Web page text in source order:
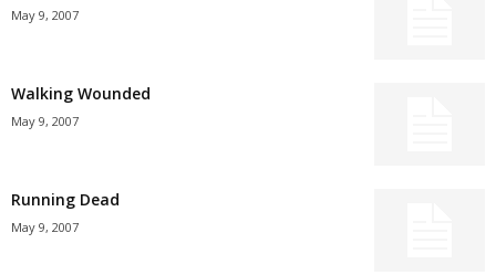
May 9, 2007
Walking Wounded
May 9, 2007
Running Dead
May 9, 2007